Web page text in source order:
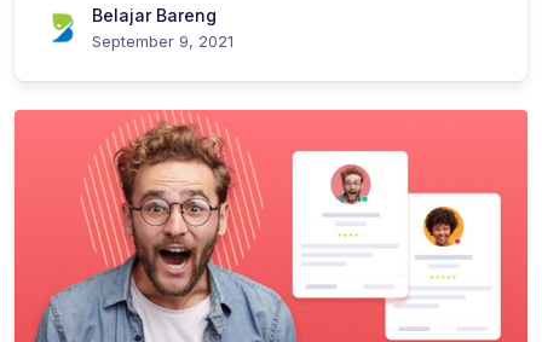
Belajar Bareng
September 9, 2021